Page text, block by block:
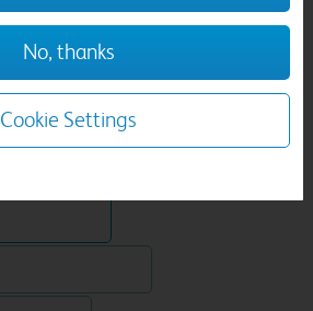
Next
No, thanks
Cookie Settings